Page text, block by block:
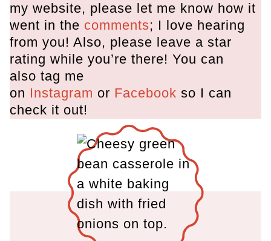
my website, please let me know how it
went in the comments; I love hearing
from you! Also, please leave a star
rating while you’re there! You can
also tag me
on Instagram or Facebook so I can
check it out!